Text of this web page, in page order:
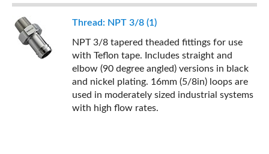
Thread: NPT 3/8 (1)
NPT 3/8 tapered theaded fittings for use
with Teflon tape. Includes straight and
elbow (90 degree angled) versions in black
and nickel plating. 16mm (5/8in) loops are
used in moderately sized industrial systems
with high flow rates.